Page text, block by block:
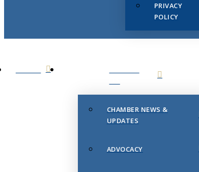
PRIVACY
POLICY
CHAMBER NEWS &
UPDATES
ADVOCACY